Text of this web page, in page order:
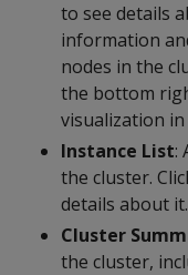
to see details
information
nodes in the
the bottom
visualization
Instance List:
the cluster.
details about it.
Cluster
the cluster,